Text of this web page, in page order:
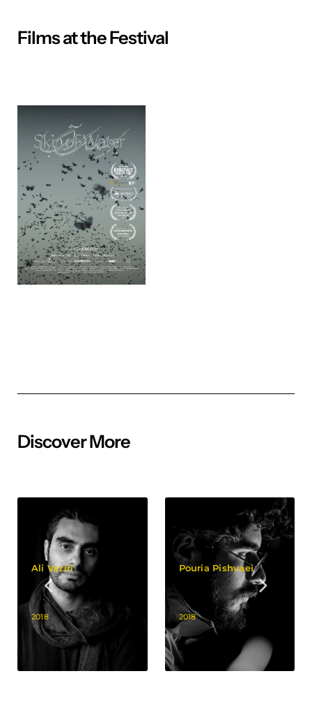
Films at the Festival
Discover More
Ali Vaziri
2018
Pouria Pishvaei
2018